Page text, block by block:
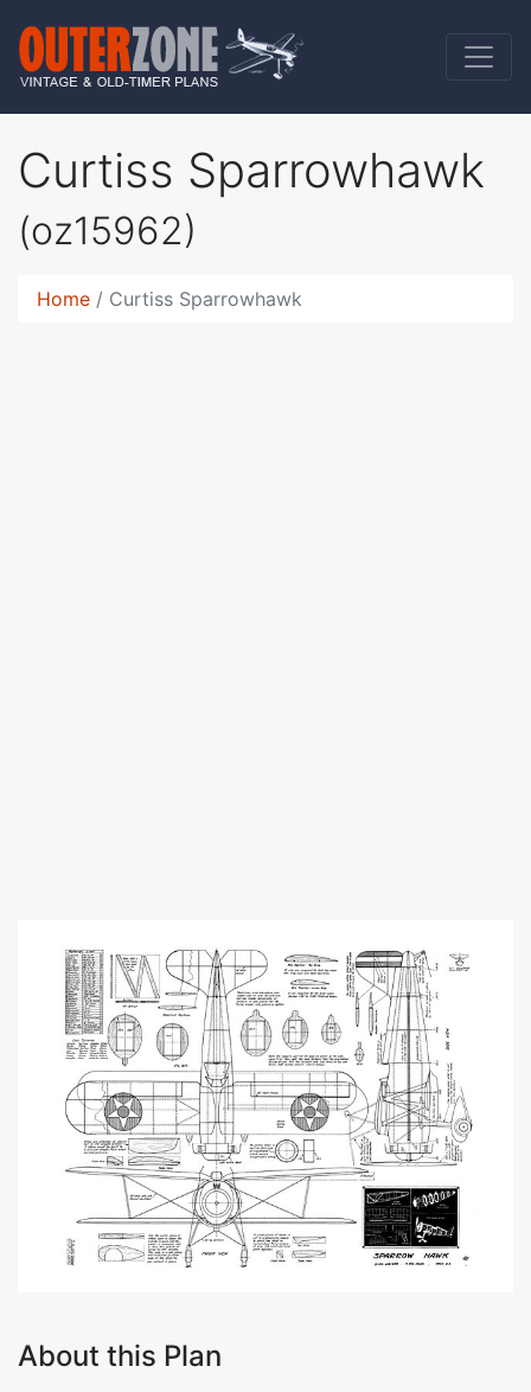
Curtiss Sparrowhawk
(oz15962)
Home Curtiss Sparrowhawk
About this Plan